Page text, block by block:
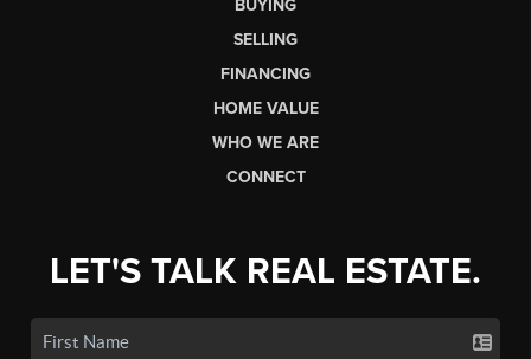
BUYING
SELLING
FINANCING
HOME VALUE
WHO WE ARE
CONNECT
LET'S TALK REAL ESTATE.